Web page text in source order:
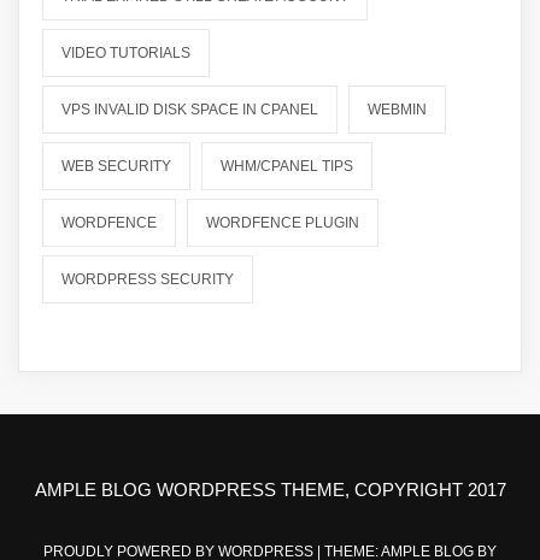
VIDEO TUTORIALS
VPS INVALID DISK SPACE IN CPANEL WEBMIN
WEB SECURITY WHM/CPANEL TIPS
WORDFENCE WORDFENCE PLUGIN
WORDPRESS SECURITY
AMPLE BLOG WORDPRESS THEME, COPYRIGHT 2017
PROUDLY POWERED BY WORDPRESS | THEME: AMPLE BLOG BY